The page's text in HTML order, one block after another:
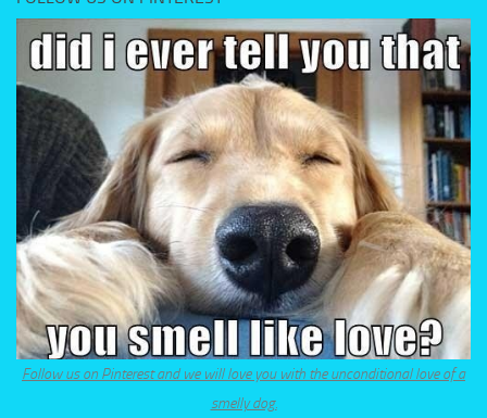
Follow us on Pinterest and we will love you with the unconditional love of a
smelly dog.